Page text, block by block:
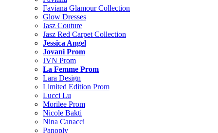
Faviana Glamour Collection
Glow Dresses
Jasz Couture
Jasz Red Carpet Collection
Jessica Angel
Jovani Prom
JVN Prom
La Femme Prom
Lara Design
Limited Edition Prom
Lucci Lu
Morilee Prom
Nicole Bakti
Nina Canacci
Panoply